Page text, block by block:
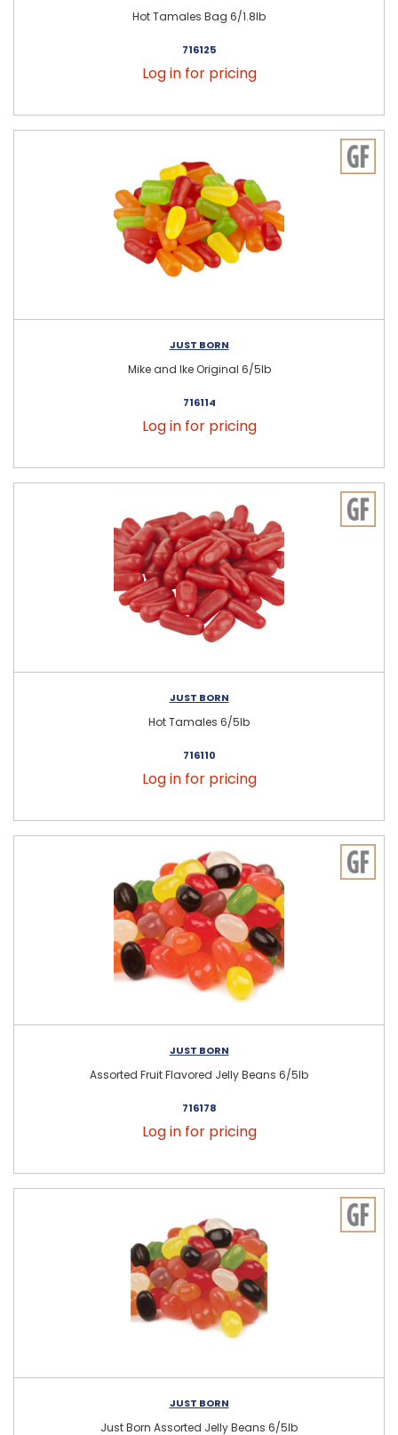
Hot Tamales Bag 6/1.8lb
716125
Log in for pricing
JUST BORN
Mike and Ike Original 6/5lb
716114
Log in for pricing
JUST BORN
Hot Tamales 6/5lb
716110
Log in for pricing
JUST BORN
Assorted Fruit Flavored Jelly Beans 6/5lb
716178
Log in for pricing
JUST BORN
Just Born Assorted Jelly Beans 6/5lb